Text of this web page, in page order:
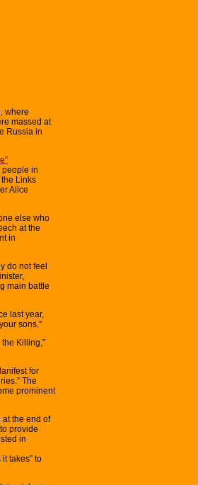
where
massed at
Russia in
people in
Links
Alice
else who
at the
in
do not feel
main battle
last year,
sons.”
Killing,”
for
The
prominent
at the end of
provide
in
takes” to